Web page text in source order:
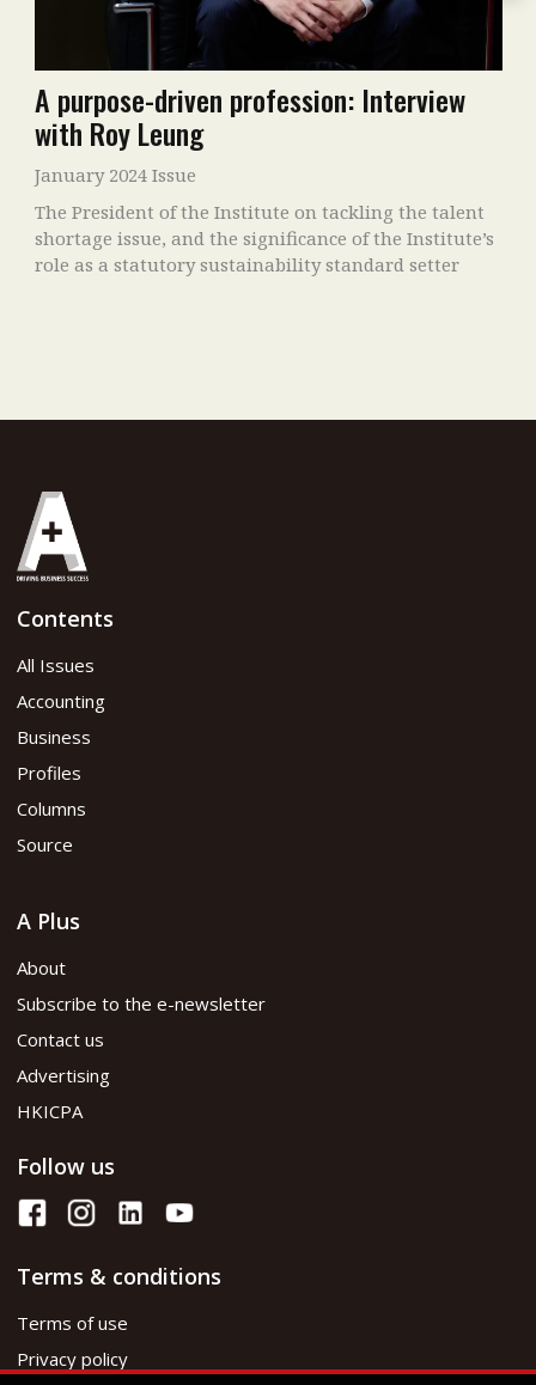
A purpose-driven profession: Interview
with Roy Leung
January 2024 Issue
The President of the Institute on tackling the talent
shortage issue, and the significance of the Institute’s
role as a statutory sustainability standard setter
Contents
All Issues
Accounting
Business
Profiles
Columns
Source
A Plus
About
Subscribe to the e-newsletter
Contact us
Advertising
HKICPA
Follow us
Terms & conditions
Terms of use
Privacy policy